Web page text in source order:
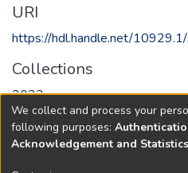
URI
https://hdl.handle.net/
Collections
2023
Full item page
We collect and process your
following purposes:
Acknowledgement and Statistics